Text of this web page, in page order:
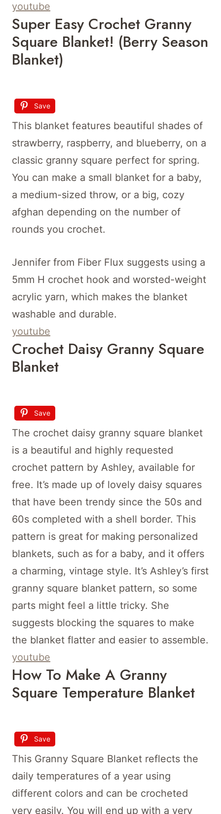
youtube
Super Easy Crochet Granny
Square Blanket! (Berry Season
Blanket)
Save
This blanket features beautiful shades of
strawberry, raspberry, and blueberry, on a
classic granny square perfect for spring.
You can make a small blanket for a baby,
a medium-sized throw, or a big, cozy
afghan depending on the number of
rounds you crochet.
Jennifer from Fiber Flux suggests using a
5mm H crochet hook and worsted-weight
acrylic yarn, which makes the blanket
washable and durable.
youtube
Crochet Daisy Granny Square
Blanket
Save
The crochet daisy granny square blanket
is a beautiful and highly requested
crochet pattern by Ashley, available for
free. It’s made up of lovely daisy squares
that have been trendy since the 50s and
60s completed with a shell border. This
pattern is great for making personalized
blankets, such as for a baby, and it offers
a charming, vintage style. It’s Ashley’s first
granny square blanket pattern, so some
parts might feel a little tricky. She
suggests blocking the squares to make
the blanket flatter and easier to assemble.
youtube
How To Make A Granny
Square Temperature Blanket
Save
This Granny Square Blanket reflects the
daily temperatures of a year using
different colors and can be crocheted
very easily. You will end up with a very